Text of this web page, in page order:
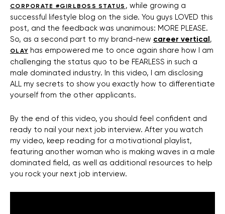
CORPORATE #GIRLBOSS STATUS , while growing a
successful lifestyle blog on the side. You guys LOVED this
post, and the feedback was unanimous: MORE PLEASE.
So, as a second part to my brand-new career vertical ,
OLAY has empowered me to once again share how I am
challenging the status quo to be FEARLESS in such a
male dominated industry. In this video, I am disclosing
ALL my secrets to show you exactly how to differentiate
yourself from the other applicants.
By the end of this video, you should feel confident and
ready to nail your next job interview. After you watch
my video, keep reading for a motivational playlist,
featuring another woman who is making waves in a male
dominated field, as well as additional resources to help
you rock your next job interview.